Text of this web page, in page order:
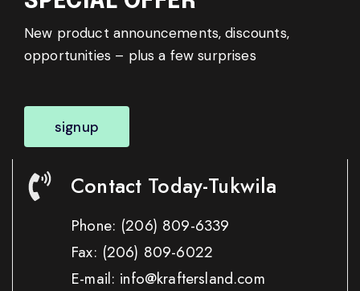
New product announcements, discounts,
opportunities – plus a few surprises
signup
Contact Today-Tukwila
Phone: (206) 809-6339
Fax: (206) 809-6022
E-mail: info@kraftersland.com